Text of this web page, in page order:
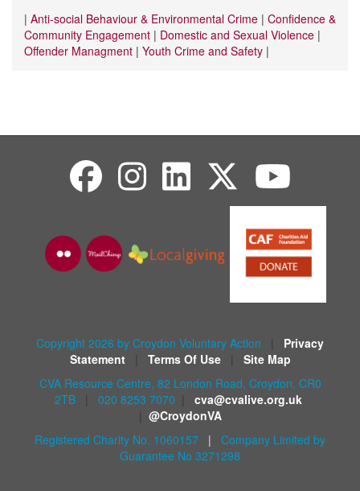
| Anti-social Behaviour & Environmental Crime | Confidence &
Community Engagement | Domestic and Sexual Violence |
Offender Managment | Youth Crime and Safety |
Copyright 2026 by Croydon Voluntary Action
Privacy
Statement
Terms Of Use
Site Map
CVA Resource Centre, 82 London Road, Croydon, CR0
2TB
020 8253 7070
cva@cvalive.org.uk
@CroydonVA
Registered Charity No. 1060157 | Company Limited by
Guarantee No 3271298